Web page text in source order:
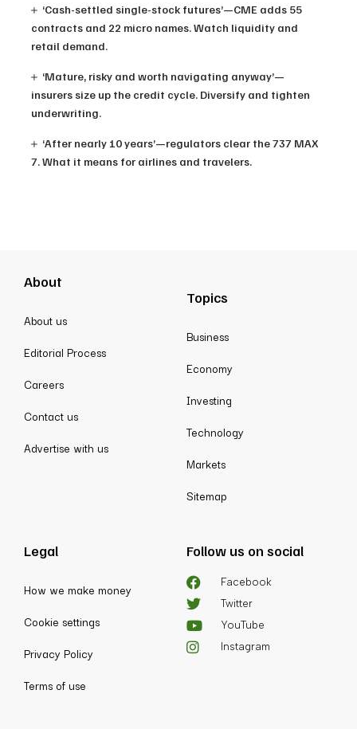
‘Cash-settled single-stock futures’—CME adds 55
contracts and 22 micro names. Watch liquidity and
retail demand.
‘Mature, risky and worth navigating anyway’—
insurers size up the credit cycle. Diversify and tighten
underwriting.
‘After nearly 10 years’—regulators clear the 737 MAX
7. What it means for airlines and travelers.
About
About us
Editorial Process
Careers
Contact us
Advertise with us
Topics
Business
Economy
Investing
Technology
Markets
Sitemap
Legal
How we make money
Cookie settings
Privacy Policy
Terms of use
Follow us on social
Facebook
Twitter
YouTube
Instagram